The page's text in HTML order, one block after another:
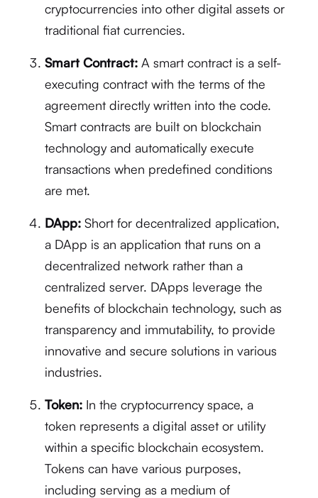
cryptocurrencies into other digital assets or
traditional fiat currencies.
Smart Contract:A smart contract is a self-
executing contract with the terms of the
agreement directly written into the code.
Smart contracts are built on blockchain
technology and automatically execute
transactions when predefined conditions
are met.
DApp:Short for decentralized application,
a DApp is an application that runs on a
decentralized network rather than a
centralized server. DApps leverage the
benefits of blockchain technology, such as
transparency and immutability, to provide
innovative and secure solutions in various
industries.
Token:In the cryptocurrency space, a
token represents a digital asset or utility
within a specific blockchain ecosystem.
Tokens can have various purposes,
including serving as a medium of